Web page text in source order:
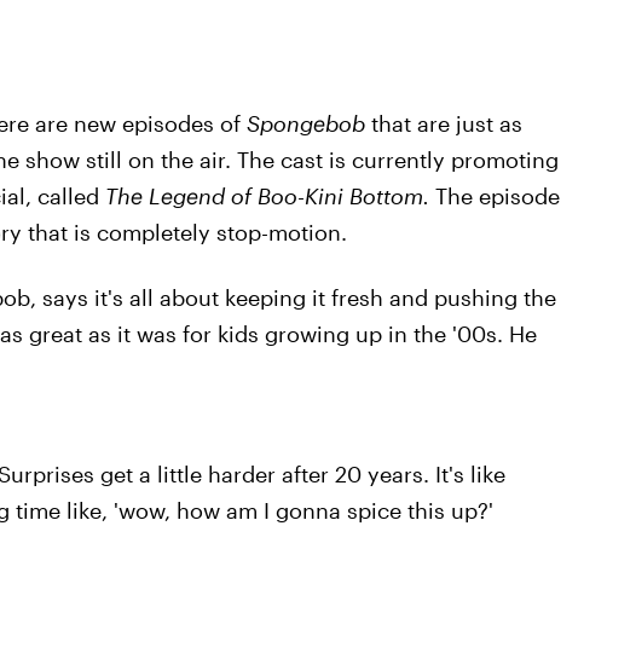
are new episodes of Spongebobthat are just as
show still on the air. The cast is currently promoting
called The Legend of Boo-Kini Bottom. The episode
that is completely stop-motion.
says it's all about keeping it fresh and pushing the
great as it was for kids growing up in the '00s. He
get a little harder after 20 years. It's like
time like, 'wow, how am I gonna spice this up?'